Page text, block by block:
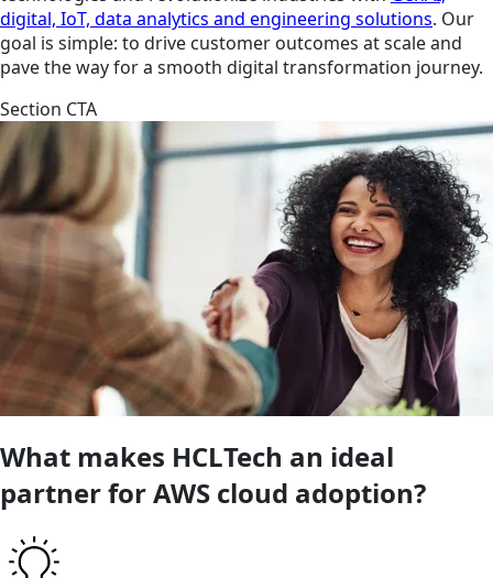
digital, IoT, data analytics and engineering solutions. Our
goal is simple: to drive customer outcomes at scale and
pave the way for a smooth digital transformation journey.
Section CTA
What makes HCLTech an ideal
partner for AWS cloud adoption?